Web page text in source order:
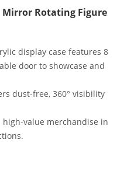
Mirror Rotating Figure
display case features 8
door to showcase and
dust-free, 360° visibility
value merchandise in